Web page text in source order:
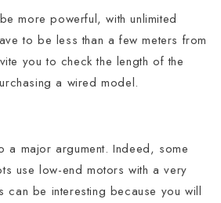
more powerful, with unlimited
to be less than a few meters from
you to check the length of the
a wired model.
a major argument. Indeed, some
use low-end motors with a very
can be interesting because you will